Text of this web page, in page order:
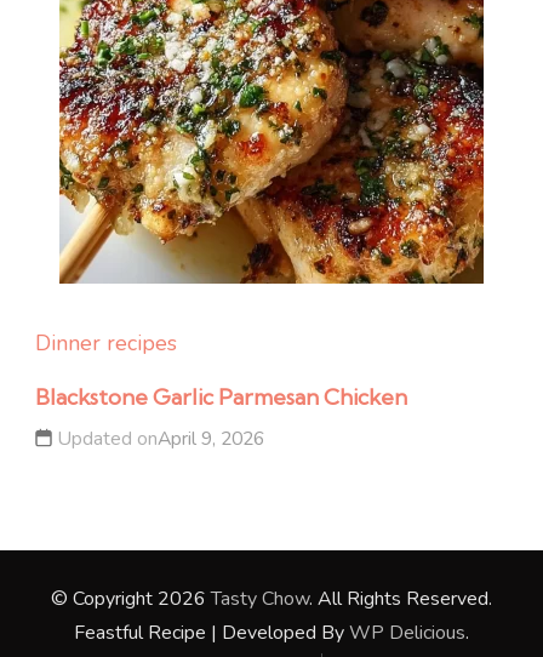
Dinner recipes
Blackstone Garlic Parmesan Chicken
Updated onApril 9, 2026
© Copyright 2026Tasty Chow. All Rights Reserved.
Feastful Recipe | Developed ByWP Delicious.